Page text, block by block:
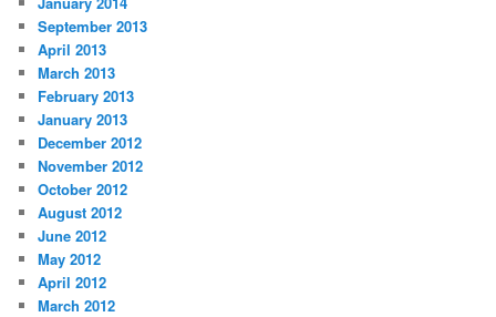
September 2013
April 2013
March 2013
February 2013
January 2013
December 2012
November 2012
October 2012
August 2012
June 2012
May 2012
April 2012
March 2012